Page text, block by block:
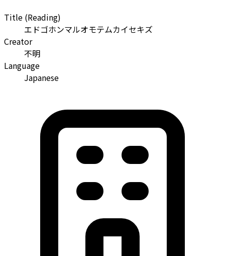
Title (Reading)
エドゴホンマルオモテムカイセキズ
Creator
不明
Language
Japanese